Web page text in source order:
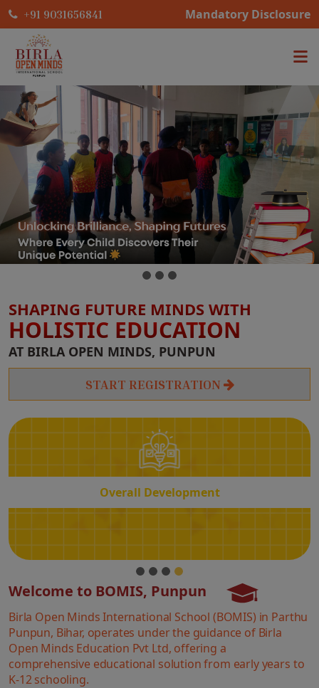
+91 9031656841 Mandatory Disclosure
SHAPING FUTURE MINDS WITH
HOLISTIC EDUCATION
AT BIRLA OPEN MINDS, PUNPUN
START REGISTRATION
Overall Development
Overall
Development
Welcome to BOMIS, Punpun
Birla Open Minds International School (BOMIS) in Parthu
Punpun, Bihar, operates under the guidance of Birla
Open Minds Education Pvt Ltd, offering a
comprehensive educational solution from early years to
K-12 schooling.